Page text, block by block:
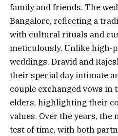
family and friends. The
Bangalore, reflecting a
with cultural rituals and
meticulously. Unlike high-
weddings, Dravid and
their special day intimate
couple exchanged vows in
elders, highlighting their
values. Over the years, the
test of time, with both